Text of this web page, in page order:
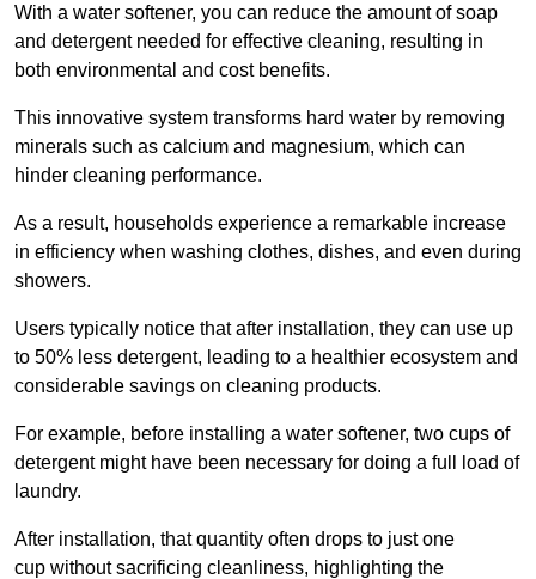
With a water softener, you can reduce the amount of soap
and detergent needed for effective cleaning, resulting in
both environmental and cost benefits.
This innovative system transforms hard water by removing
minerals such as calcium and magnesium, which can
hinder cleaning performance.
As a result, households experience a remarkable increase
in efficiency when washing clothes, dishes, and even during
showers.
Users typically notice that after installation, they can use up
to 50% less detergent, leading to a healthier ecosystem and
considerable savings on cleaning products.
For example, before installing a water softener, two cups of
detergent might have been necessary for doing a full load of
laundry.
After installation, that quantity often drops to just one
cup without sacrificing cleanliness, highlighting the